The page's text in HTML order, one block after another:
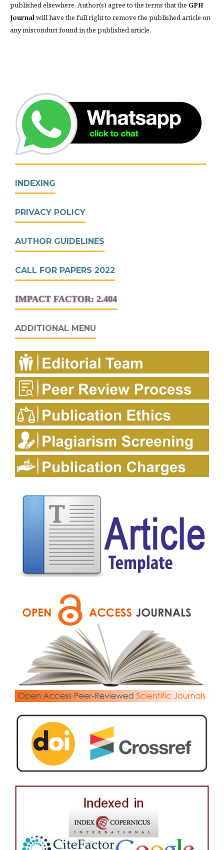
published elsewhere. Author(s) agree to the terms that the GPH
Journalwill have the full right to remove the published article on
any misconduct found in the published article.
INDEXING
PRIVACY POLICY
AUTHOR GUIDELINES
CALL FOR PAPERS 2022
IMPACT FACTOR: 2.404
ADDITIONAL MENU